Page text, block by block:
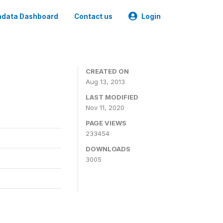
Dashboard Contact us Login
CREATED ON
Aug 13, 2013
LAST MODIFIED
Nov 11, 2020
PAGE VIEWS
233454
DOWNLOADS
3005